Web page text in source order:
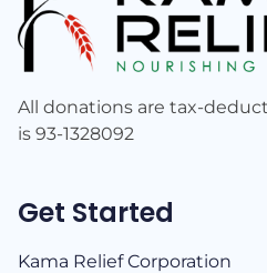
All donations are tax-
is 93-1328092
Get Started
Kama Relief Corporation